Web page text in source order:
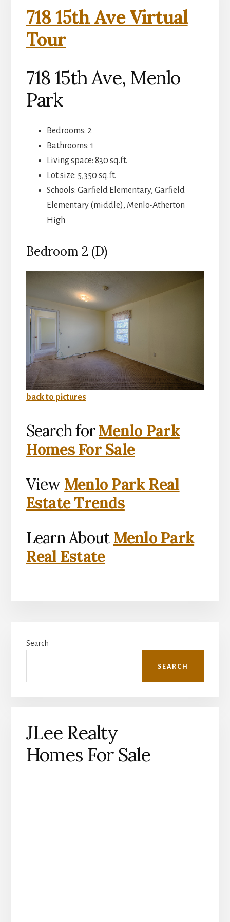
718 15th Ave Virtual
Tour
718 15th Ave, Menlo
Park
Bedrooms: 2
Bathrooms: 1
Living space: 830 sq.ft.
Lot size: 5,350 sq.ft.
Schools: Garfield Elementary, Garfield
Elementary (middle), Menlo-Atherton
High
Bedroom 2 (D)
back to pictures
Search forMenlo Park
Homes For Sale
View Menlo Park Real
Estate Trends
Learn About Menlo Park
Real Estate
Sidebar
Search
SEARCH
JLee Realty
Homes For Sale